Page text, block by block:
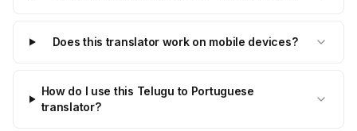
Does this translator work on mobile devices?
How do I use this Telugu to Portuguese
translator?